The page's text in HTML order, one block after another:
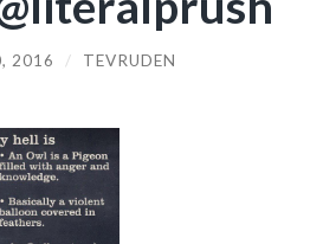
2016 / TEVRUDEN